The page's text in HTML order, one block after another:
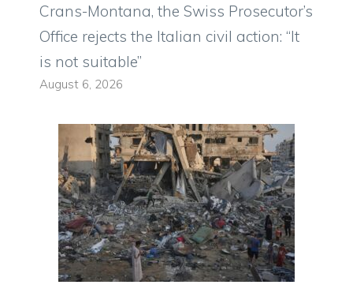
Crans-Montana, the Swiss Prosecutor’s
Office rejects the Italian civil action: “It
is not suitable”
August 6, 2026